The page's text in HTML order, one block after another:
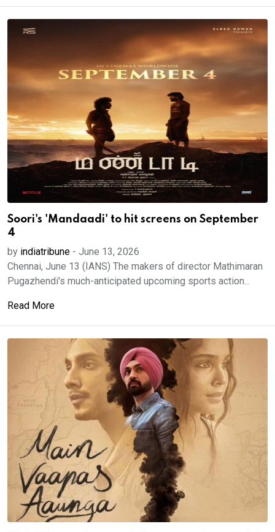
Soori's 'Mandaadi' to hit screens on September
4
by indiatribune - June 13, 2026
Chennai, June 13 (IANS) The makers of director Mathimaran
Pugazhendi's much-anticipated upcoming sports action...
Read More